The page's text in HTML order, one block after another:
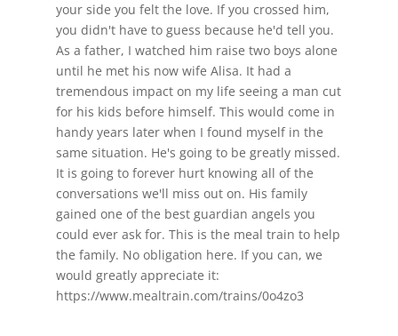
your side you felt the love. If you crossed him,
you didn't have to guess because he'd tell you.
As a father, I watched him raise two boys alone
until he met his now wife Alisa. It had a
tremendous impact on my life seeing a man cut
for his kids before himself. This would come in
handy years later when I found myself in the
same situation. He's going to be greatly missed.
It is going to forever hurt knowing all of the
conversations we'll miss out on. His family
gained one of the best guardian angels you
could ever ask for. This is the meal train to help
the family. No obligation here. If you can, we
would greatly appreciate it:
https://www.mealtrain.com/trains/0o4zo3